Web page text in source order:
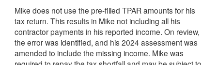
Mike does not use the pre-filled TPAR amounts for his
tax return. This results in Mike not including all his
contractor payments in his reported income. On review,
the error was identified, and his 2024 assessment was
amended to include the missing income. Mike was